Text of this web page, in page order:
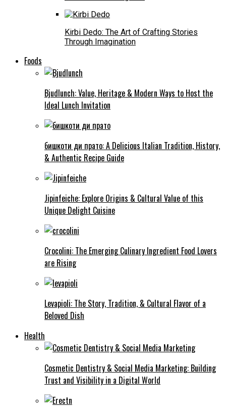
Kirbi Dedo: The Art of Crafting Stories
Through Imagination
Foods
Bjudlunch: Value, Heritage & Modern Ways to Host the
Ideal Lunch Invitation
бишкоти ди прато: A Delicious Italian Tradition, History,
& Authentic Recipe Guide
Jipinfeiche: Explore Origins & Cultural Value of this
Unique Delight Cuisine
Crocolini: The Emerging Culinary Ingredient Food Lovers
are Rising
Levapioli: The Story, Tradition, & Cultural Flavor of a
Beloved Dish
Health
Cosmetic Dentistry & Social Media Marketing: Building
Trust and Visibility in a Digital World